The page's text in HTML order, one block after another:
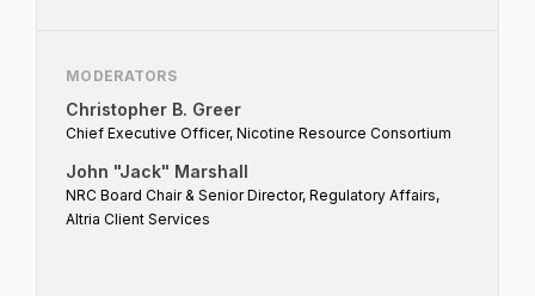
MODERATORS
Christopher B. Greer
Chief Executive Officer, Nicotine Resource Consortium
John "Jack" Marshall
NRC Board Chair & Senior Director, Regulatory Affairs,
Altria Client Services